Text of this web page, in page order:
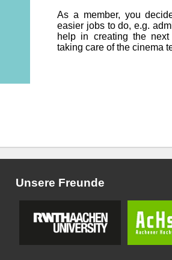
As a member, you
easier jobs to do, e.g.
help in creating the
taking care of the cinema
Unsere Freunde